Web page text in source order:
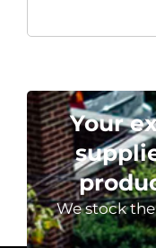
Your
We stock